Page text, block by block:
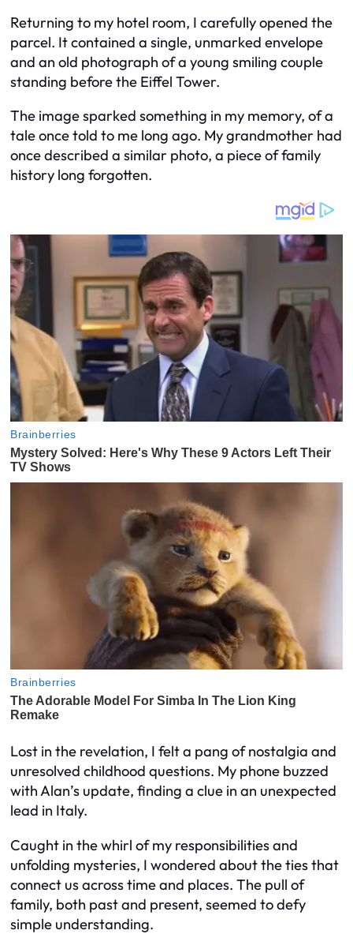
Returning to my hotel room, I carefully opened the
parcel. It contained a single, unmarked envelope
and an old photograph of a young smiling couple
standing before the Eiffel Tower.
The image sparked something in my memory, of a
tale once told to me long ago. My grandmother had
once described a similar photo, a piece of family
history long forgotten.
Lost in the revelation, I felt a pang of nostalgia and
unresolved childhood questions. My phone buzzed
with Alan’s update, finding a clue in an unexpected
lead in Italy.
Caught in the whirl of my responsibilities and
unfolding mysteries, I wondered about the ties that
connect us across time and places. The pull of
family, both past and present, seemed to defy
simple understanding.